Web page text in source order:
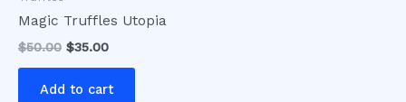
Magic Truffles Utopia
$50.00 $35.00
Add to cart